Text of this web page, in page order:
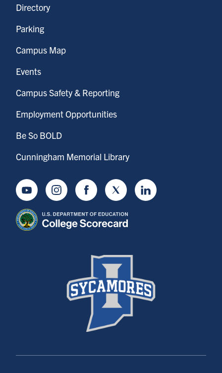
Directory
Parking
Campus Map
Events
Campus Safety & Reporting
Employment Opportunities
Be So BOLD
Cunningham Memorial Library
YoutubeInstagramFacebookTwitter LinkedIn